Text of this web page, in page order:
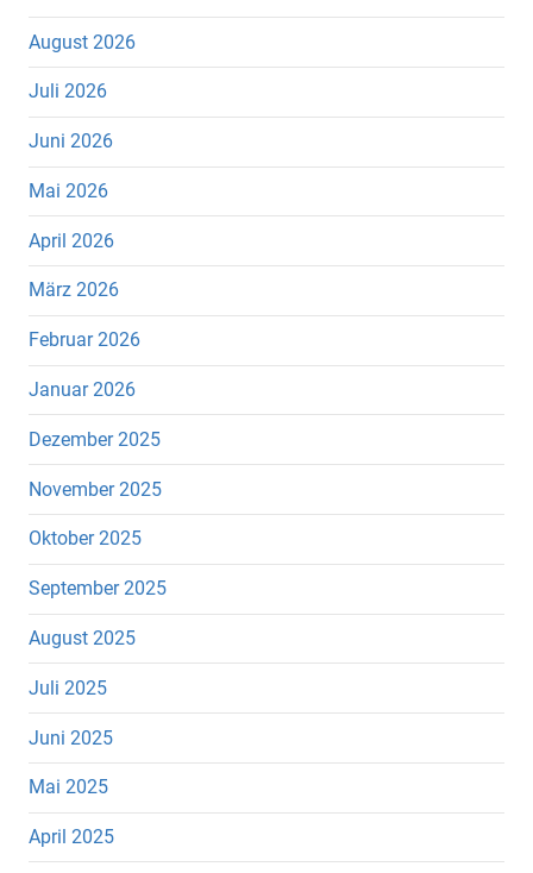
August 2026
Juli 2026
Juni 2026
Mai 2026
April 2026
März 2026
Februar 2026
Januar 2026
Dezember 2025
November 2025
Oktober 2025
September 2025
August 2025
Juli 2025
Juni 2025
Mai 2025
April 2025